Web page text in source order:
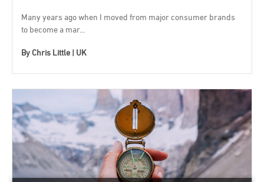
Many years ago when I moved from major consumer brands
to become a mar...
ByChris Little | UK